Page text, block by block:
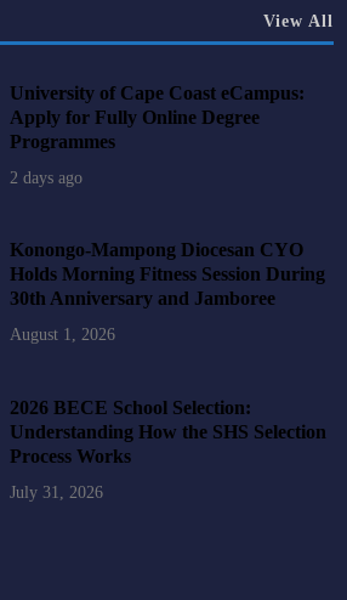
View All
University of Cape Coast eCampus:
Apply for Fully Online Degree
Programmes
2 days ago
Konongo-Mampong Diocesan CYO
Holds Morning Fitness Session During
30th Anniversary and Jamboree
August 1, 2026
2026 BECE School Selection:
Understanding How the SHS Selection
Process Works
July 31, 2026